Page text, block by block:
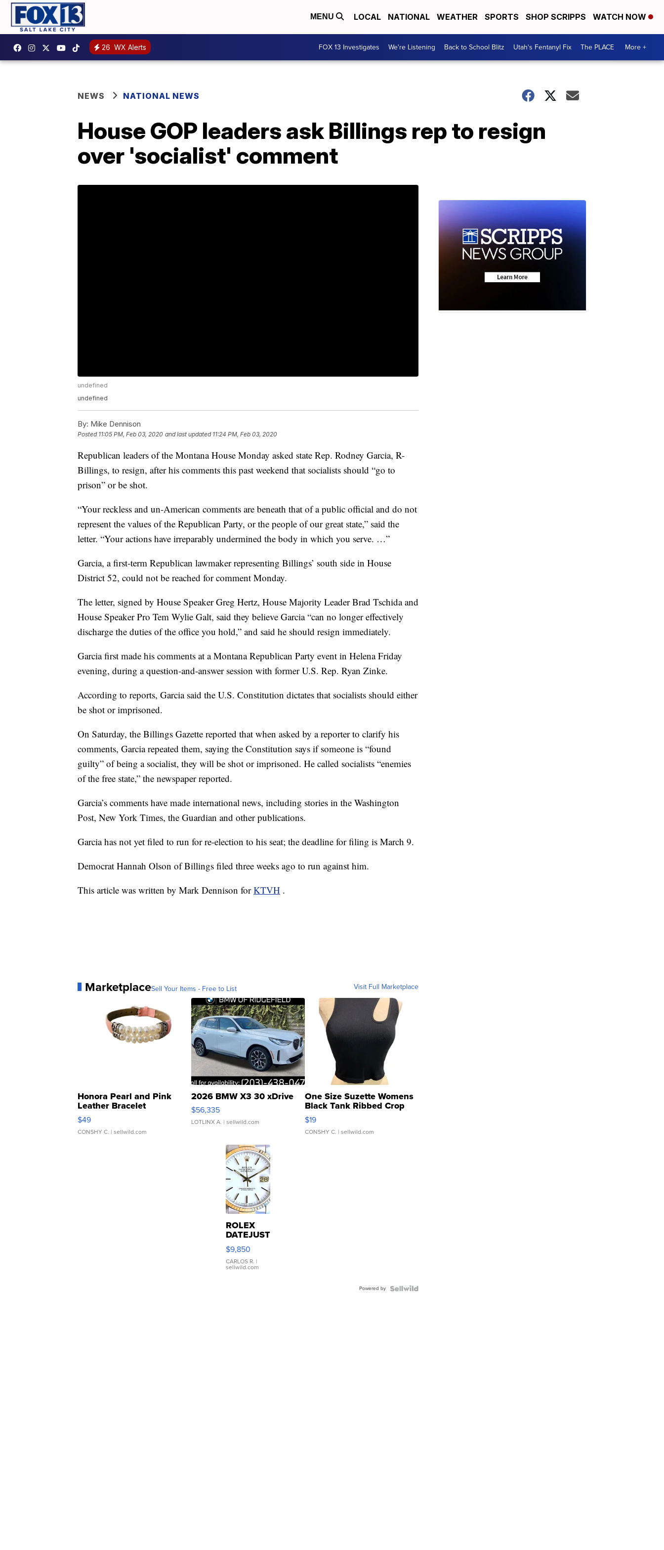
MENU LOCAL NATIONAL WEATHER SPORTS SHOP SCRIPPS WATCH NOW
26 WX Alerts FOX 13 Investigates We're Listening Back to School Blitz Utah's Fentanyl Fix The PLACE More +
NEWS NATIONAL NEWS
House GOP leaders ask Billings rep to resign
over 'socialist' comment
undefined
undefined
By: Mike Dennison
Posted 11:05 PM, Feb 03, 2020 and last updated 11:24 PM, Feb 03, 2020
Republican leaders of the Montana House Monday asked state Rep. Rodney Garcia, R-
Billings, to resign, after his comments this past weekend that socialists should “go to
prison” or be shot.
“Your reckless and un-American comments are beneath that of a public official and do not
represent the values of the Republican Party, or the people of our great state,” said the
letter. “Your actions have irreparably undermined the body in which you serve. …”
Garcia, a first-term Republican lawmaker representing Billings’ south side in House
District 52, could not be reached for comment Monday.
The letter, signed by House Speaker Greg Hertz, House Majority Leader Brad Tschida and
House Speaker Pro Tem Wylie Galt, said they believe Garcia “can no longer effectively
discharge the duties of the office you hold,” and said he should resign immediately.
Garcia first made his comments at a Montana Republican Party event in Helena Friday
evening, during a question-and-answer session with former U.S. Rep. Ryan Zinke.
According to reports, Garcia said the U.S. Constitution dictates that socialists should either
be shot or imprisoned.
On Saturday, the Billings Gazette reported that when asked by a reporter to clarify his
comments, Garcia repeated them, saying the Constitution says if someone is “found
guilty” of being a socialist, they will be shot or imprisoned. He called socialists “enemies
of the free state,” the newspaper reported.
Garcia’s comments have made international news, including stories in the Washington
Post, New York Times, the Guardian and other publications.
Garcia has not yet filed to run for re-election to his seat; the deadline for filing is March 9.
Democrat Hannah Olson of Billings filed three weeks ago to run against him.
This article was written by Mark Dennison forKTVH .
MarketplaceSell Your Items - Free to List Visit Full Marketplace
Honora Pearl and Pink
Leather Bracelet
Adjustable Buckle Clo...
$49
CONSHY C. | sellwild.com
2026 BMW X3 30 xDrive
$56,335
LOTLINX A. | sellwild.com
One Size Suzette Womens
Black Tank Ribbed Crop
Asymmetrical ...
$19
CONSHY C. | sellwild.com
ROLEX
DATEJUST
16233
WHITE
DIAL
FLUTED
$9,850
CARLOS R. |
sellwild.com
Powered by